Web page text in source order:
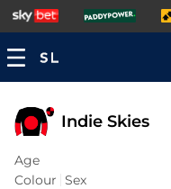
Indie Skies
Age
Colour Sex